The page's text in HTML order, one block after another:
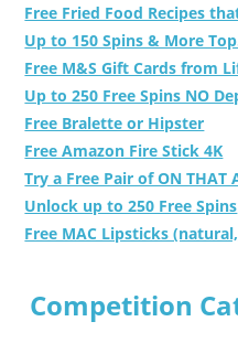
Free Fried Food Recipes
Up to 150 Spins & More
Free M&S Gift Cards from
Up to 250 Free Spins NO
Free Bralette or Hipster
Free Amazon Fire Stick 4K
Try a Free Pair of ON THAT
Unlock up to 250 Free Spins
Free MAC Lipsticks
Competition